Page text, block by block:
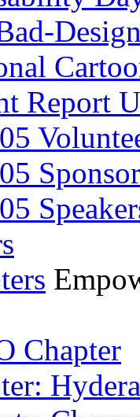
Report
Chapter